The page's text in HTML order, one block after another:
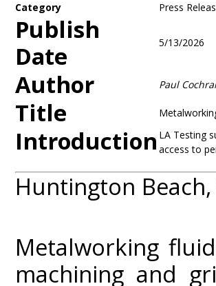
Category Press
Publish
Date
5/13/2026
Author Paul
Title
Introduction LA Testing
access to
Huntington
Metalworking
machining and